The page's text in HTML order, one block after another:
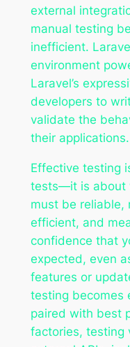
external
manual testing
inefficient.
environment
Laravel’s
developers to
validate the
their applications.
Effective testing
tests—it is about
must be reliable,
efficient, and
confidence that
expected, even
features or
testing becomes
paired with best
factories, testing